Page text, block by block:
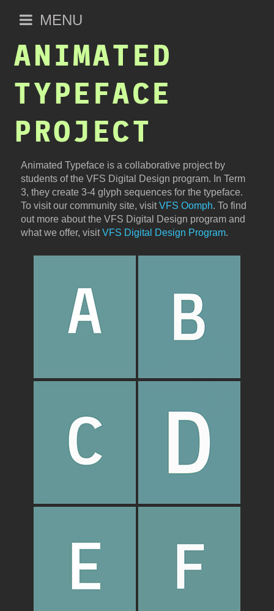
Open
menu
MENU
ANIMATED
TYPEFACE
PROJECT
Animated Typeface is a collaborative project by
students of the VFS Digital Design program. In Term
3, they create 3-4 glyph sequences for the typeface.
To visit our community site, visitVFS Oomph. To find
out more about the VFS Digital Design program and
what we offer, visitVFS Digital Design Program.